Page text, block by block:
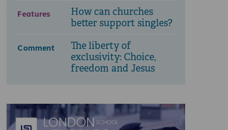
Features
How can churches
better support singles?
Comment
The liberty of
exclusivity: Choice,
freedom and Jesus